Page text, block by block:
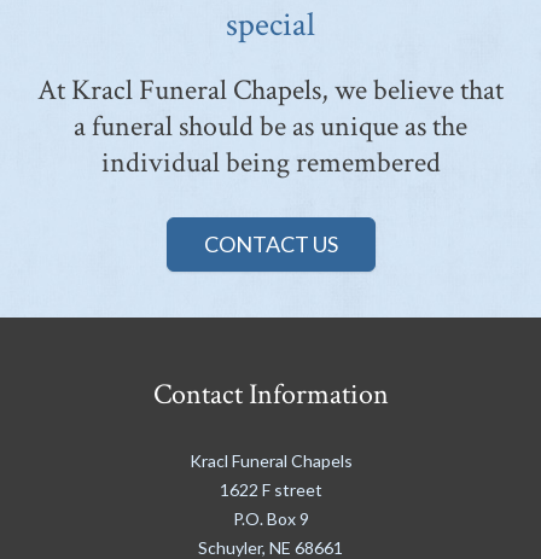
special
At Kracl Funeral Chapels, we believe that
a funeral should be as unique as the
individual being remembered
CONTACT US
Contact Information
Kracl Funeral Chapels
1622 F street
P.O. Box 9
Schuyler, NE 68661